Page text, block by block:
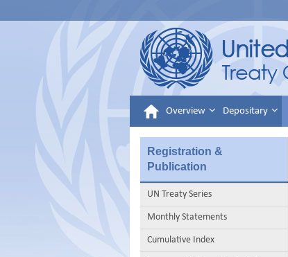
Overview Depositary
Registration &
Publication
UN Treaty Series
Monthly Statements
Cumulative Index